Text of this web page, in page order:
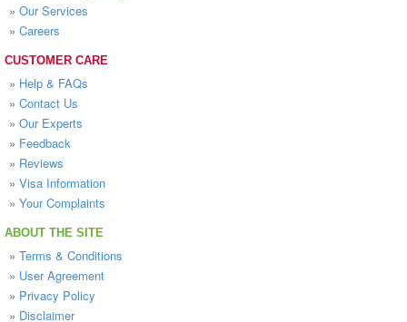
» Our Services
» Careers
CUSTOMER CARE
» Help & FAQs
» Contact Us
» Our Experts
» Feedback
» Reviews
» Visa Information
» Your Complaints
ABOUT THE SITE
» Terms & Conditions
» User Agreement
» Privacy Policy
» Disclaimer